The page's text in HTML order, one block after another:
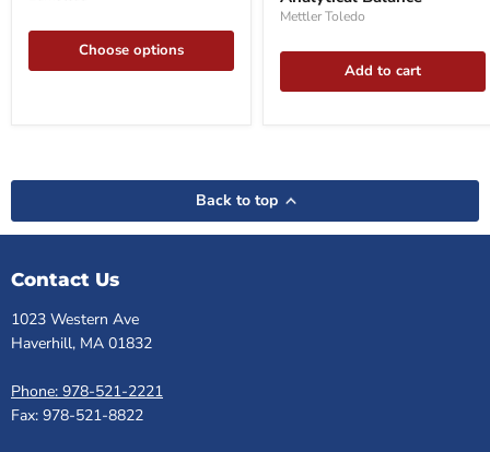
Choose options
Balance
Mettler Toledo
Add to cart
Back to top
Contact Us
1023 Western Ave
Haverhill, MA 01832
Phone: 978-521-2221
Fax: 978-521-8822